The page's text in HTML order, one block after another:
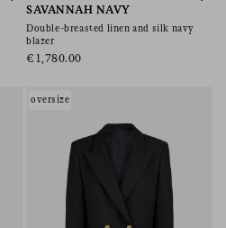
SAVANNAH NAVY
Double-breasted linen and silk navy
blazer
€1,780.00
oversize